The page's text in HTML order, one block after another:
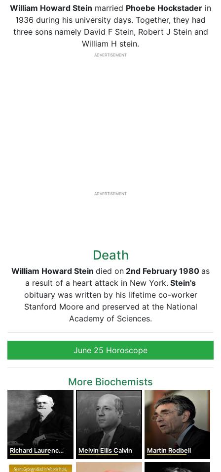
William Howard Stein married Phoebe Hockstader in
1936 during his university days. Together, they had
three sons namely David F Stein, Robert J Stein and
William H stein.
ADVERTISEMENT
ADVERTISEMENT
Death
William Howard Stein died on 2nd February 1980 as
a result of a heart attack in New York. Stein's
obituary was written by his lifetime co-worker
Stanford Moore and preserved at the National
Academy of Sciences.
June 25 Horoscope
More Biochemists
Richard Laurence Millington Synge Melvin Ellis Calvin Martin Rodbell